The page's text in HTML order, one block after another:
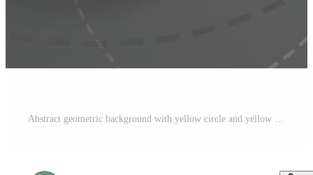
Abstract geometric background with yellow circle and yellow arrow on dark background Pro Vector